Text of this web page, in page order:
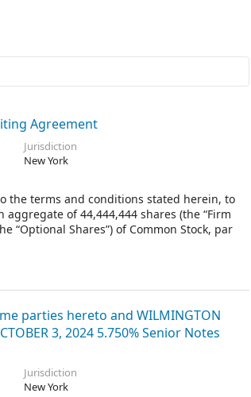
Agreement
Jurisdiction
New York
the terms and conditions stated herein, to
of 44,444,444 shares (the “Firm
“Optional Shares”) of Common Stock, par
& Co., Morgan Stanley & Co. LLC and J.P.
(in such capacity, the “Representatives” or
parties hereto and WILMINGTON
3, 2024 5.750% Senior Notes
Jurisdiction
New York